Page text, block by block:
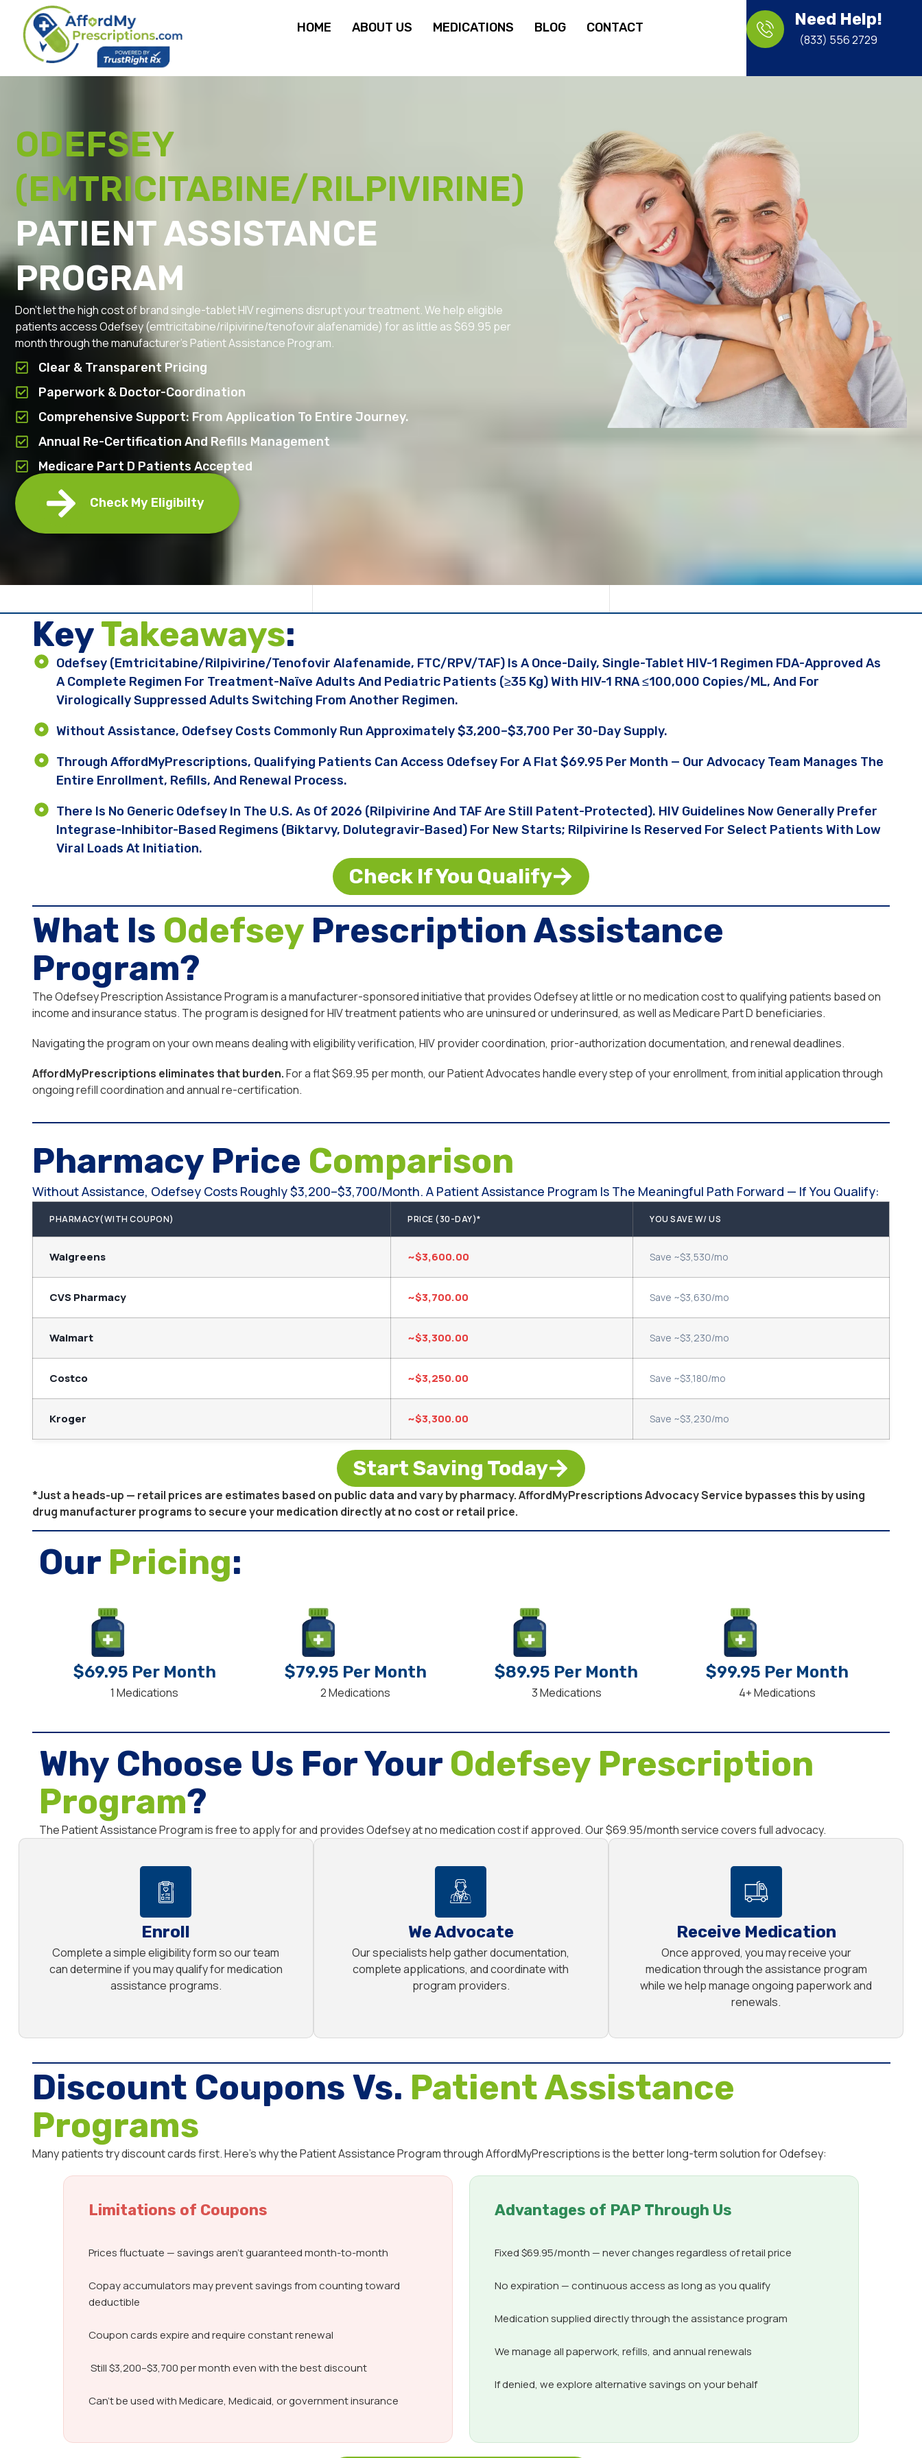
HOME ABOUT US MEDICATIONS BLOG CONTACT Need Help!
(833) 556 2729
ODEFSEY
(EMTRICITABINE/RILPIVIRINE)
PATIENT ASSISTANCE
PROGRAM
Don’t let the high cost of brand single-tablet HIV regimens disrupt your treatment. We help eligible
patients access Odefsey (emtricitabine/rilpivirine/tenofovir alafenamide) for as little as $69.95 per
month through the manufacturer’s Patient Assistance Program.
Clear & Transparent Pricing
Paperwork & Doctor-Coordination
Comprehensive Support: From Application To Entire Journey.
Annual Re-Certification And Refills Management
Medicare Part D Patients Accepted
Check My Eligibilty
Key ​Takeaways:
Odefsey (emtricitabine/rilpivirine/tenofovir Alafenamide, FTC/RPV/TAF) Is A Once-Daily, Single-Tablet HIV-1 Regimen FDA-Approved As
A Complete Regimen For Treatment-Naïve Adults And Pediatric Patients (≥35 Kg) With HIV-1 RNA ≤100,000 Copies/mL, And For
Virologically Suppressed Adults Switching From Another Regimen.
Without Assistance, Odefsey Costs Commonly Run Approximately $3,200–$3,700 Per 30-Day Supply.
Through AffordMyPrescriptions, Qualifying Patients Can Access Odefsey For A Flat $69.95 Per Month — Our Advocacy Team Manages The
Entire Enrollment, Refills, And Renewal Process.
There Is No Generic Odefsey In The U.S. As Of 2026 (rilpivirine And TAF Are Still Patent-Protected). HIV Guidelines Now Generally Prefer
Integrase-Inhibitor-Based Regimens (Biktarvy, Dolutegravir-Based) For New Starts; Rilpivirine Is Reserved For Select Patients With Low
Viral Loads At Initiation.
Check If You Qualify
What Is Odefsey Prescription Assistance
Program?
The Odefsey Prescription Assistance Program is a manufacturer-sponsored initiative that provides Odefsey at little or no medication cost to qualifying patients based on
income and insurance status. The program is designed for HIV treatment patients who are uninsured or underinsured, as well as Medicare Part D beneficiaries.
Navigating the program on your own means dealing with eligibility verification, HIV provider coordination, prior-authorization documentation, and renewal deadlines.
AffordMyPrescriptions eliminates that burden.For a flat $69.95 per month, our Patient Advocates handle every step of your enrollment, from initial application through
ongoing refill coordination and annual re-certification.
Pharmacy Price Comparison
Without Assistance, Odefsey Costs Roughly $3,200–$3,700/month. A Patient Assistance Program Is The Meaningful Path Forward — If You Qualify:
PHARMACY(WITH COUPON) PRICE (30-DAY)* YOU SAVE W/ US
Walgreens ~$3,600.00 Save ~$3,530/mo
CVS Pharmacy ~$3,700.00 Save ~$3,630/mo
Walmart ~$3,300.00 Save ~$3,230/mo
Costco ~$3,250.00 Save ~$3,180/mo
Kroger ~$3,300.00 Save ~$3,230/mo
Start Saving Today
*Just a heads-up — retail prices are estimates based on public data and vary by pharmacy. AffordMyPrescriptions Advocacy Service bypasses this by using
drug manufacturer programs to secure your medication directly at no cost or retail price.
Our Pricing:
$69.95 Per Month
1 Medications
$79.95 Per Month
2 Medications
$89.95 Per Month
3 Medications
$99.95 Per Month
4+ Medications
Why Choose Us For Your Odefsey Prescription
Program?
The Patient Assistance Program is free to apply for and provides Odefsey at no medication cost if approved. Our $69.95/month service covers full advocacy.
Enroll
Complete a simple eligibility form so our team
can determine if you may qualify for medication
assistance programs.
We Advocate
Our specialists help gather documentation,
complete applications, and coordinate with
program providers.
Receive Medication
Once approved, you may receive your
medication through the assistance program
while we help manage ongoing paperwork and
renewals.
Discount Coupons Vs. Patient Assistance
Programs
Many patients try discount cards first. Here’s why the Patient Assistance Program through AffordMyPrescriptions is the better long-term solution for Odefsey:
Limitations of Coupons
Prices fluctuate — savings aren’t guaranteed month-to-month
Copay accumulators may prevent savings from counting toward
deductible
Coupon cards expire and require constant renewal
Still $3,200–$3,700 per month even with the best discount
Can’t be used with Medicare, Medicaid, or government insurance
Advantages of PAP Through Us
Fixed $69.95/month — never changes regardless of retail price
No expiration — continuous access as long as you qualify
Medication supplied directly through the assistance program
We manage all paperwork, refills, and annual renewals
If denied, we explore alternative savings on your behalf